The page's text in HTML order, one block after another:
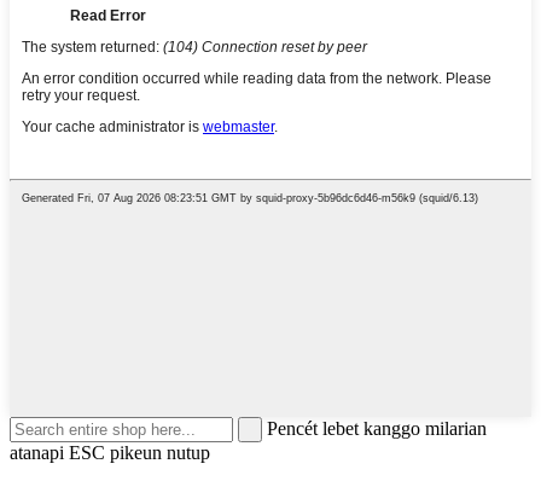
Pencét lebet kanggo milarian
atanapi ESC pikeun nutup